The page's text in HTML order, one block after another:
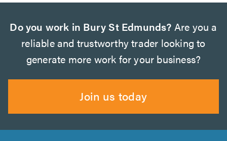
Do you work in Bury St Edmunds? Are you a
reliable and trustworthy trader looking to
generate more work for your business?
Join us today